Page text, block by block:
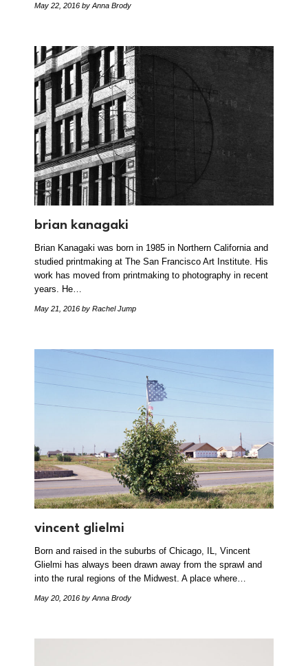
May 22, 2016 by Anna Brody
brian kanagaki
Brian Kanagaki was born in 1985 in Northern California and
studied printmaking at The San Francisco Art Institute. His
work has moved from printmaking to photography in recent
years. He…
May 21, 2016 by Rachel Jump
vincent glielmi
Born and raised in the suburbs of Chicago, IL, Vincent
Glielmi has always been drawn away from the sprawl and
into the rural regions of the Midwest. A place where…
May 20, 2016 by Anna Brody